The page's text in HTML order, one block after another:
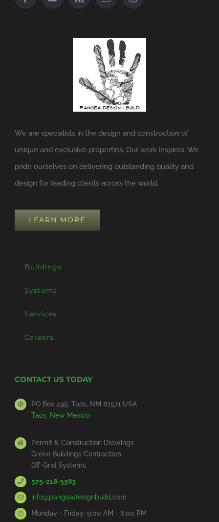
We are specialists in the design and construction of
unique and exclusive properties. Our work inspires. We
pride ourselves on delivering outstanding quality and
design for leading clients across the world.
LEARN MORE
Buildings
Systems
Services
Careers
CONTACT US TODAY
PO Box 495, Taos, NM 87571 USA
Taos, New Mexico
Permit & Construction Drawings
Green Buildings Contractors
Off-Grid Systems
575-218-5583
info@pangeadesignbuild.com
Monday - Friday: 9:00 AM - 6:00 PM